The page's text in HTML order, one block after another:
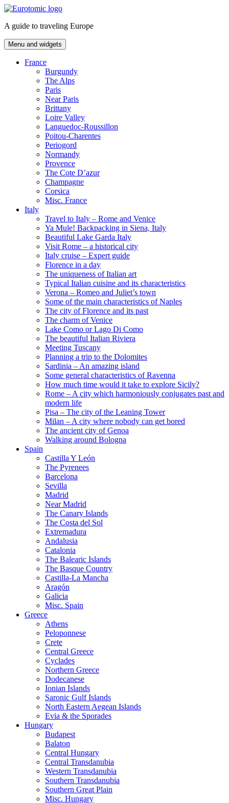
Skip
content
A guide to traveling Europe
Menu and widgets
France
Burgundy
The Alps
Paris
Near Paris
Brittany
Loire Valley
Languedoc-Roussillon
Poitou-Charentes
Periogord
Normandy
Provence
The Cote D’azur
Champagne
Corsica
Misc. France
Italy
Travel to Italy – Rome and Venice
Ya Mule! Backpacking in Siena, Italy
Beautiful Lake Garda Italy
Visit Rome – a historical city
Italy cruise – Expert guide
Florence in a day
The uniqueness of Italian art
Typical Italian cuisine and its characteristics
Verona – Romeo and Juliet’s town
Some of the main characteristics of Naples
The city of Florence and its past
The charm of Venice
Lake Como or Lago Di Como
The beautiful Italian Riviera
Meeting Tuscany
Planning a trip to the Dolomites
Sardinia – An amazing island
Some general characteristics of Ravenna
How much time would it take to explore Sicily?
Rome – A city which harmoniously conjugates past and
modern life
Pisa – The city of the Leaning Tower
Milan – A city where nobody can get bored
The ancient city of Genoa
Walking around Bologna
Spain
Castilla Y León
The Pyrenees
Barcelona
Sevilla
Madrid
Near Madrid
The Canary Islands
The Costa del Sol
Extremadura
Andalusia
Catalonia
The Balearic Islands
The Basque Country
Castilla-La Mancha
Aragón
Galicia
Misc. Spain
Greece
Athens
Peloponnese
Crete
Central Greece
Cyclades
Northern Greece
Dodecanese
Ionian Islands
Saronic Gulf Islands
North Eastern Aegean Islands
Evia & the Sporades
Hungary
Budapest
Balaton
Central Hungary
Central Transdanubia
Western Transdanubia
Southern Transdanubia
Southern Great Plain
Misc. Hungary